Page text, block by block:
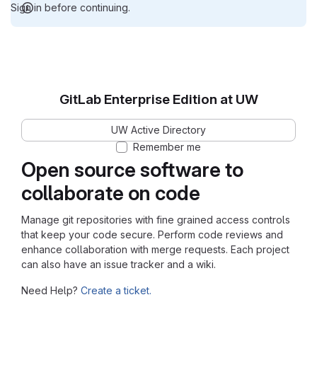
Sign in before continuing.
Open source software to
collaborate on code
Manage git repositories with fine grained access controls
that keep your code secure. Perform code reviews and
enhance collaboration with merge requests. Each project
can also have an issue tracker and a wiki.
Need Help? Create a ticket.
GitLab Enterprise Edition at UW
UW Active Directory
Remember me